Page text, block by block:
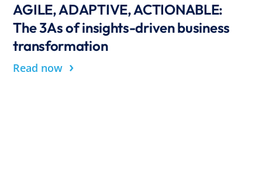
AGILE, ADAPTIVE, ACTIONABLE:
The 3As of insights-driven business
transformation
Read now ›